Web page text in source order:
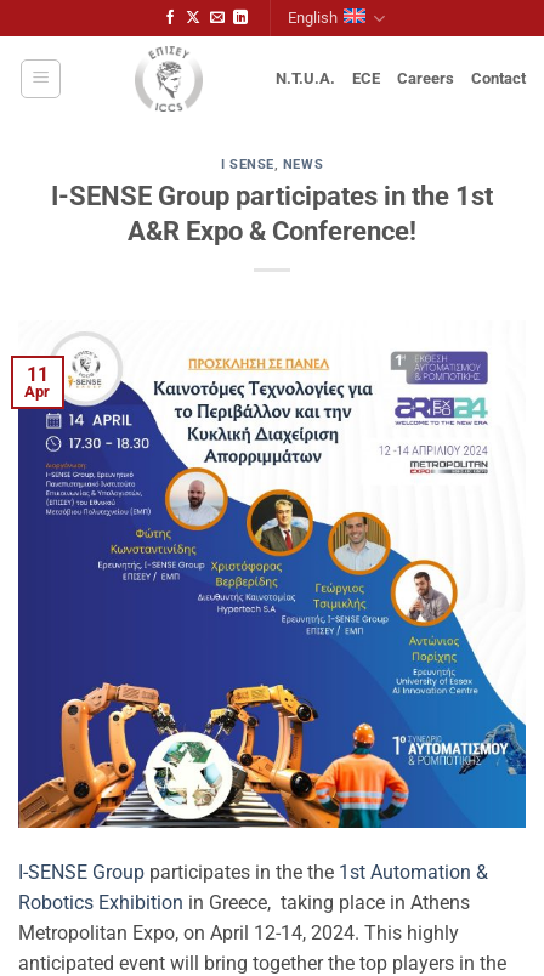
to
content
English
N.T.U.A. ECE Careers Contact
I SENSE, NEWS
I-SENSE Group participates in the 1st
A&R Expo & Conference!
11
Apr
I-SENSE Group participates in the the 1st Automation &
Robotics Exhibition in Greece, taking place in Athens
Metropolitan Expo, on April 12-14, 2024. This highly
anticipated event will bring together the top players in the